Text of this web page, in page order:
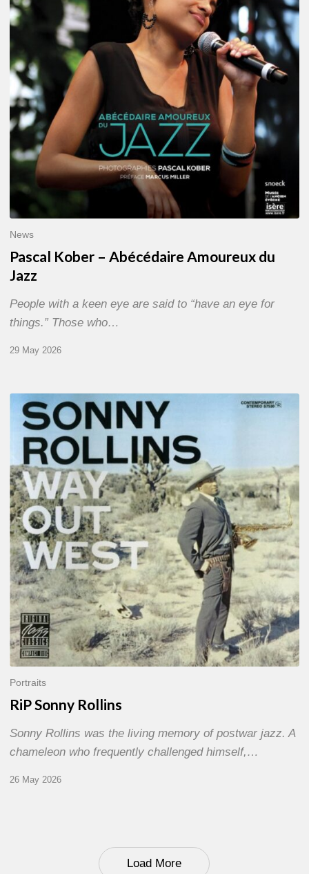
Abécédaire
Amoureux
du
Jazz
News
Pascal Kober – Abécédaire Amoureux du
Jazz
People with a keen eye are said to “have an eye for
things.” Those who…
29 May 2026
RiP
Sonny
Rollins
Portraits
RiP Sonny Rollins
Sonny Rollins was the living memory of postwar jazz. A
chameleon who frequently challenged himself,…
26 May 2026
Load More